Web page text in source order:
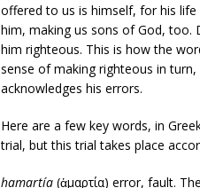
offered to us is himself, for his
him, making us sons of God, too.
him righteous. This is how the
sense of making righteous in
acknowledges his errors.
Here are a few key words, in
trial, but this trial takes place
hamartía (ἁμαρτία) error, fault.